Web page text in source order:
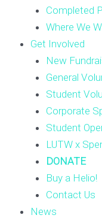
Completed
Where We
Get Involved
New
General
Student
Corporate
Student
LUTW x
DONATE
Buy a Helio!
Contact Us
News